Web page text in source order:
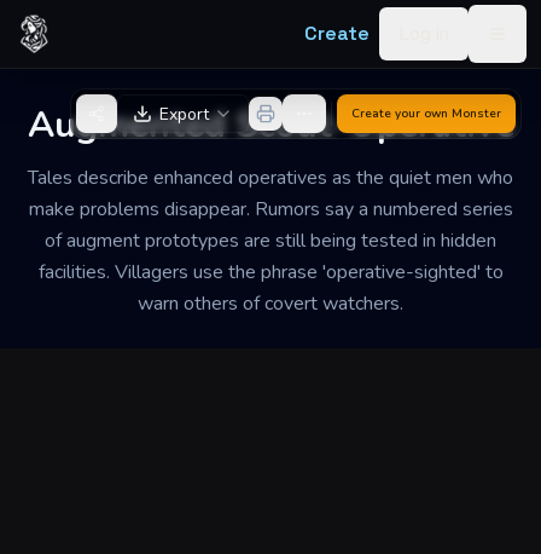
Skip to content
Create
Augmented Scout-Operative
Tales describe enhanced operatives as the quiet men who
make problems disappear. Rumors say a numbered series
of augment prototypes are still being tested in hidden
facilities. Villagers use the phrase 'operative-sighted' to
warn others of covert watchers.
Back to Generator
Export Create your own Monster